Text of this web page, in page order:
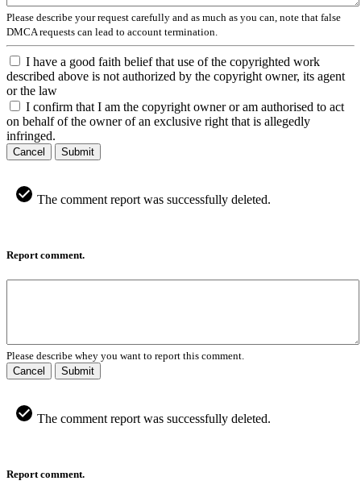
Please describe your request carefully and as much as you can, note that false
DMCA requests can lead to account termination.
I have a good faith belief that use of the copyrighted work
described above is not authorized by the copyright owner, its agent
or the law
I confirm that I am the copyright owner or am authorised to act
on behalf of the owner of an exclusive right that is allegedly
infringed.
Cancel Submit
The comment report was successfully deleted.
Report comment.
Please describe whey you want to report this comment.
Cancel
Submit
The comment report was successfully deleted.
Report comment.